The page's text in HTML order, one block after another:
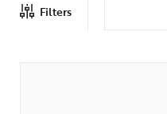
Filters